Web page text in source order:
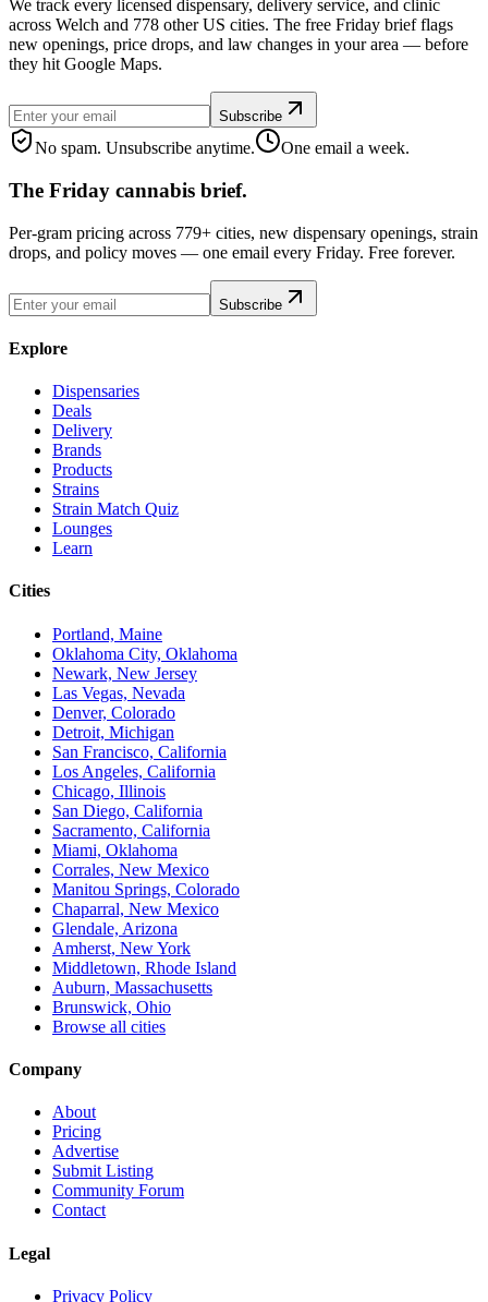
We track every licensed dispensary, delivery service, and clinic
across Welch and 778 other US cities. The free Friday brief flags
new openings, price drops, and law changes in your area — before
they hit Google Maps.
Subscribe
No spam. Unsubscribe anytime. One email a week.
The Friday cannabis brief.
Per-gram pricing across 779+ cities, new dispensary openings, strain
drops, and policy moves — one email every Friday. Free forever.
Subscribe
Explore
Dispensaries
Deals
Delivery
Brands
Products
Strains
Strain Match Quiz
Lounges
Learn
Cities
Portland, Maine
Oklahoma City, Oklahoma
Newark, New Jersey
Las Vegas, Nevada
Denver, Colorado
Detroit, Michigan
San Francisco, California
Los Angeles, California
Chicago, Illinois
San Diego, California
Sacramento, California
Miami, Oklahoma
Corrales, New Mexico
Manitou Springs, Colorado
Chaparral, New Mexico
Glendale, Arizona
Amherst, New York
Middletown, Rhode Island
Auburn, Massachusetts
Brunswick, Ohio
Browse all cities
Company
About
Pricing
Advertise
Submit Listing
Community Forum
Contact
Legal
Privacy Policy